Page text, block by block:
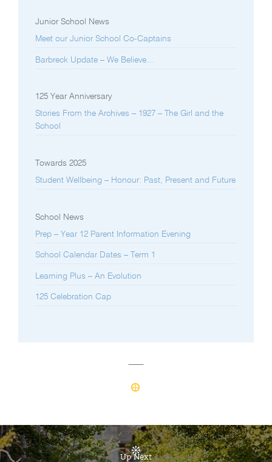
Junior School News
Meet our Junior School Co-Captains
Barbreck Update – We Believe…
125 Year Anniversary
Stories From the Archives – 1927 – The Girl and the
School
Towards 2025
Student Wellbeing – Honour: Past, Present and Future
School News
Prep – Year 12 Parent Information Evening
School Calendar Dates – Term 1
Learning Plus – An Evolution
125 Celebration Cap
Up Next